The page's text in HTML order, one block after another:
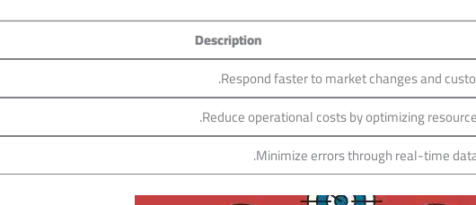
Description
Respond faster to market changes‌ and
Reduce operational costs by optimizing
Minimize errors through real-time